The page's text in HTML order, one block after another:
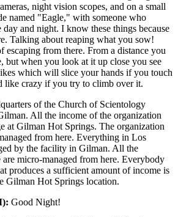
night vision scopes, and on a small
named "Eagle," with someone who
day and night. I know these things because
Talking about reaping what you sow!
escaping from there. From a distance you
but when you look at it up close you see
which will slice your hands if you touch
like crazy if you try to climb over it.
of the Church of Scientology
All the income of the organization
at Gilman Hot Springs. The organization
from here. Everything in Los
by the facility in Gilman. All the
micro-managed from here. Everybody
produces a sufficient amount of income is
Gilman Hot Springs location.
Good Night!